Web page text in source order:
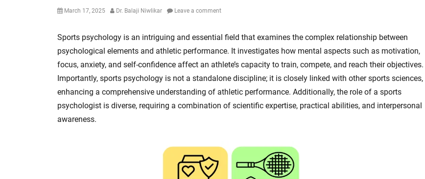
Posted
March 17, 2025 Author
Dr. Balaji Niwlikar Leave a comment
Sports psychology is an intriguing and essential field that examines the complex relationship between
psychological elements and athletic performance. It investigates how mental aspects such as motivation,
focus, anxiety, and self-confidence affect an athlete’s capacity to train, compete, and reach their objectives.
Importantly, sports psychology is not a standalone discipline; it is closely linked with other sports sciences,
enhancing a comprehensive understanding of athletic performance. Additionally, the role of a sports
psychologist is diverse, requiring a combination of scientific expertise, practical abilities, and interpersonal
awareness.